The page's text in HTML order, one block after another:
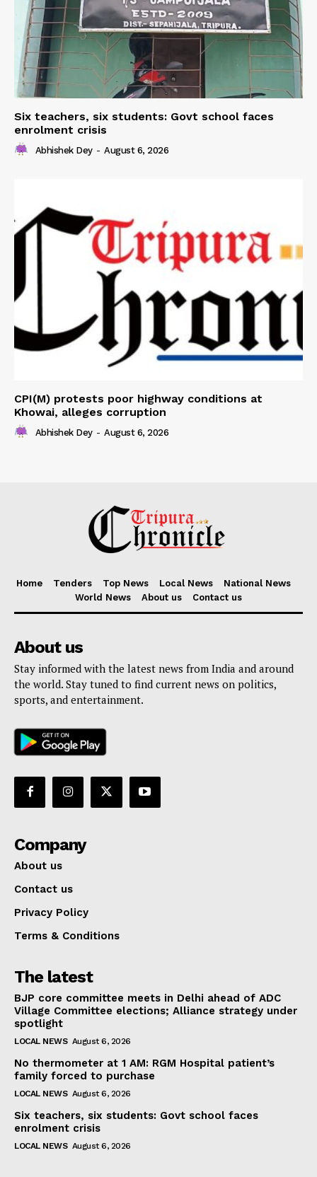
Six teachers, six students: Govt school faces
enrolment crisis
Abhishek Dey - August 6, 2026
CPI(M) protests poor highway conditions at
Khowai, alleges corruption
Abhishek Dey - August 6, 2026
Home Tenders Top News Local News
National News
World News
About us Contact us
About us
Stay informed with the latest news from India and around
the world. Stay tuned to find current news on politics,
sports, and entertainment.
Company
About us
Contact us
Privacy Policy
Terms & Conditions
The latest
BJP core committee meets in Delhi ahead of ADC
Village Committee elections; Alliance strategy under
spotlight
LOCAL NEWS August 6, 2026
No thermometer at 1 AM: RGM Hospital patient’s
family forced to purchase
LOCAL NEWS August 6, 2026
Six teachers, six students: Govt school faces
enrolment crisis
LOCAL NEWS August 6, 2026